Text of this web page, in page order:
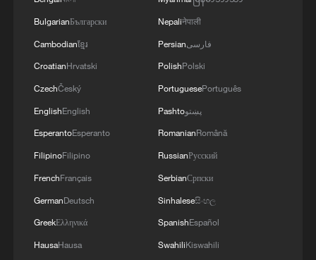
increasingly turning to AI, satellite
technology and real-time monitoring
systems to improve disaster prevention
and reduce flood risks. Officials say the
goal is not only to respond faster, but also
to better protect lives and infrastructure
before disasters strike.
TOP NEWS
BulgarianБългарски
Cambodianខ្មែរ
CroatianHrvatski
CzechČeský
EnglishEnglish
EsperantoEsperanto
FilipinoFilipino
FrenchFrançais
GermanDeutsch
GreekΕλληνικά
HausaHausa
Nepaliनेपाली
Persianفارسی
PolishPolski
PortuguesePortuguês
Pashtoپښتو
RomanianRomână
RussianРусский
SerbianСрпски
Sinhaleseසිංහල
SpanishEspañol
SwahiliKiswahili